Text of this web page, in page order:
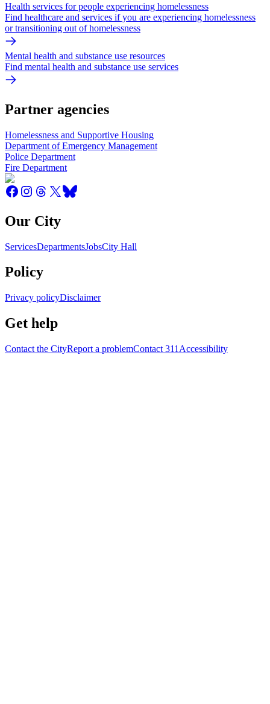
Health services for people experiencing homelessness
Find healthcare and services if you are experiencing homelessness
or transitioning out of homelessness
Mental health and substance use resources
Find mental health and substance use services
Partner agencies
Homelessness and Supportive Housing
Department of Emergency Management
Police Department
Fire Department
Our City
ServicesDepartmentsJobsCity Hall
Policy
Privacy policyDisclaimer
Get help
Contact the CityReport a problemContact 311 Accessibility